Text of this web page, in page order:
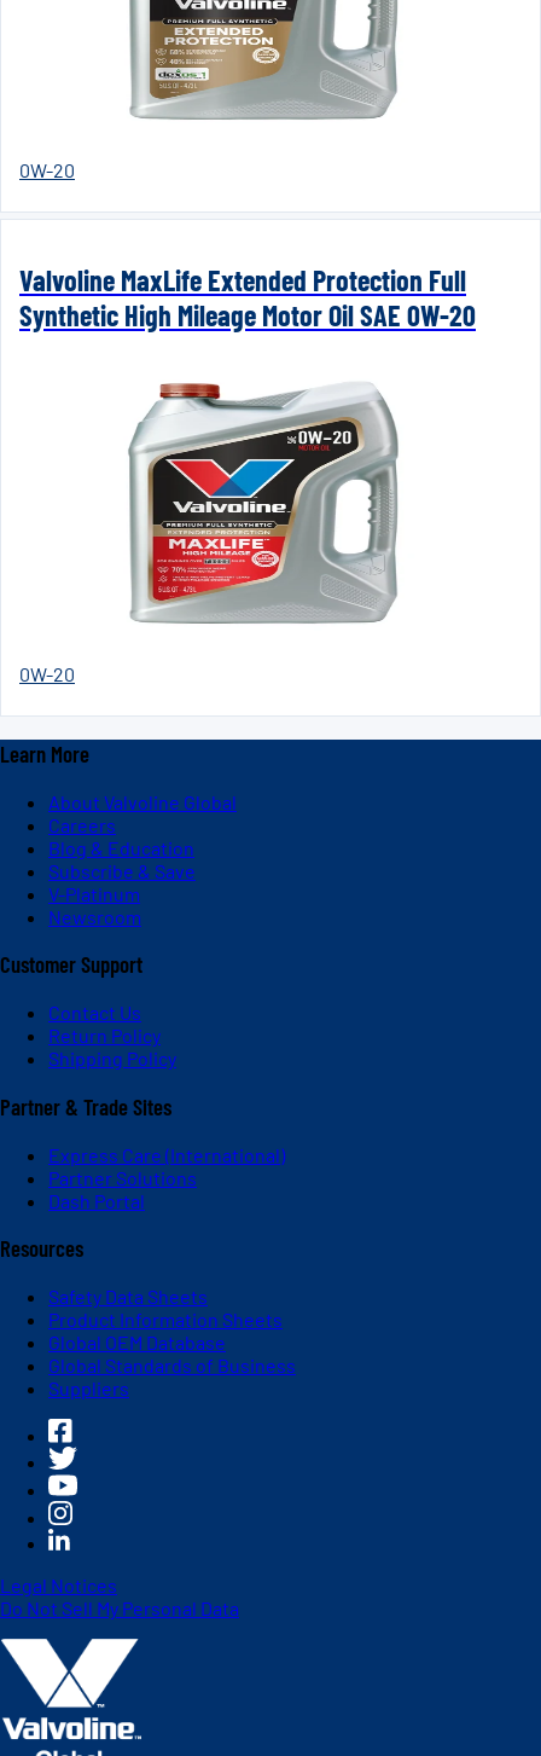
0W-20
Valvoline MaxLife Extended Protection Full
Synthetic High Mileage Motor Oil SAE 0W-20
0W-20
Learn More
About Valvoline Global
Careers
Blog & Education
Subscribe & Save
V-Platinum
Newsroom
Customer Support
Contact Us
Return Policy
Shipping Policy
Partner & Trade Sites
Express Care (International)
Partner Solutions
Dash Portal
Resources
Safety Data Sheets
Product Information Sheets
Global OEM Database
Global Standards of Business
Suppliers
Legal Notices
Do Not Sell My Personal Data